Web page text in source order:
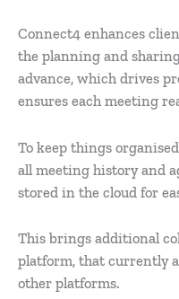
Connect4 enhances
the planning and
advance, which drives
ensures each meeting
To keep things
all meeting history and
stored in the cloud for
This brings additional
platform, that currently
other platforms.